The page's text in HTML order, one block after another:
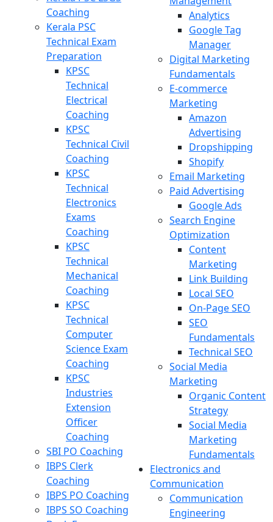
Coaching
Kerala PSC
Technical Exam
Preparation
KPSC
Technical
Electrical
Coaching
KPSC
Technical Civil
Coaching
KPSC
Technical
Electronics
Exams
Coaching
KPSC
Technical
Mechanical
Coaching
KPSC
Technical
Computer
Science Exam
Coaching
KPSC
Industries
Extension
Officer
Coaching
SBI PO Coaching
IBPS Clerk
Coaching
IBPS PO Coaching
IBPS SO Coaching
Analytics
Google Tag
Manager
Digital Marketing
Fundamentals
E-commerce
Marketing
Amazon
Advertising
Dropshipping
Shopify
Email Marketing
Paid Advertising
Google Ads
Search Engine
Optimization
Content
Marketing
Link Building
Local SEO
On-Page SEO
SEO
Fundamentals
Technical SEO
Social Media
Marketing
Organic Content
Strategy
Social Media
Marketing
Fundamentals
Electronics and
Communication
Communication
Engineering